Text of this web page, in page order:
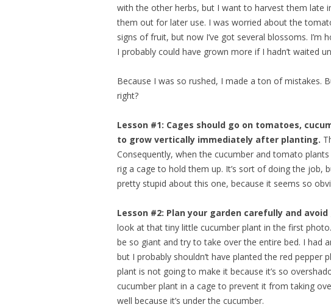
with the other herbs, but I want to harvest them late
them out for later use. I was worried about the
signs of fruit, but now I’ve got several blossoms.
I probably could have grown more if I hadn’t waited
Because I was so rushed, I made a ton of mistakes.
right?
Lesson #1: Cages should go on tomatoes,
to grow vertically immediately after planting.
Consequently, when the cucumber and tomato
rig a cage to hold them up. It’s sort of doing the job,
pretty stupid about this one, because it seems so
Lesson #2: Plan your garden carefully and
look at that tiny little cucumber plant in the first
be so giant and try to take over the entire bed. I had
but I probably shouldn’t have planted the red pepper
plant is not going to make it because it’s so
cucumber plant in a cage to prevent it from taking
well because it’s under the cucumber.